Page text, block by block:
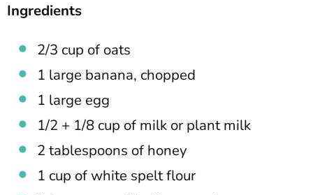
Ingredients
2/3 cup of oats
1 large banana, chopped
1 large egg
1/2 + 1/8 cup of milk or plant milk
2 tablespoons of honey
1 cup of white spelt flour